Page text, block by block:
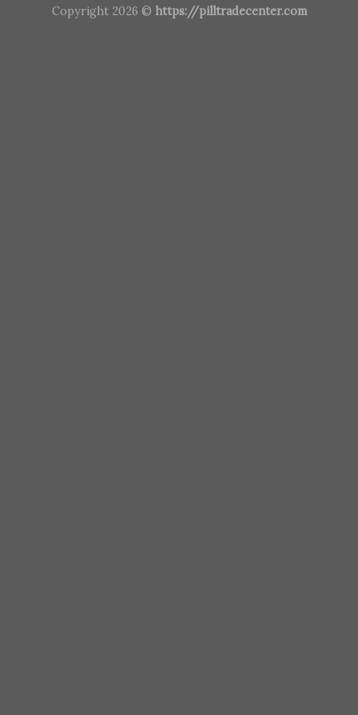
Copyright 2026 © https://pilltradecenter.com